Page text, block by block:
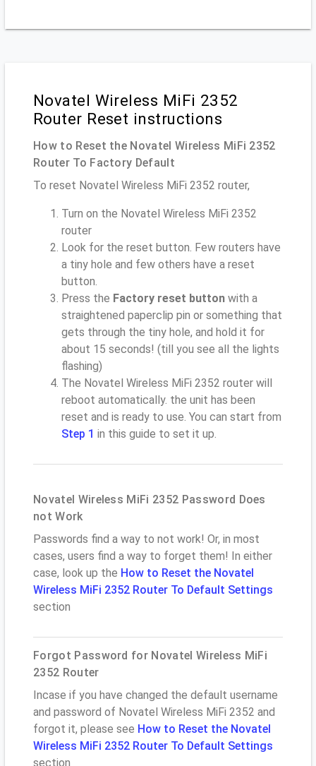
Novatel Wireless MiFi 2352
Router Reset instructions
How to Reset the Novatel Wireless MiFi 2352
Router To Factory Default
To reset Novatel Wireless MiFi 2352 router,
Turn on the Novatel Wireless MiFi 2352
router
Look for the reset button. Few routers have
a tiny hole and few others have a reset
button.
Press the Factory reset button with a
straightened paperclip pin or something that
gets through the tiny hole, and hold it for
about 15 seconds! (till you see all the lights
flashing)
The Novatel Wireless MiFi 2352 router will
reboot automatically. the unit has been
reset and is ready to use. You can start from
Step 1 in this guide to set it up.
Novatel Wireless MiFi 2352 Password Does
not Work
Passwords find a way to not work! Or, in most
cases, users find a way to forget them! In either
case, look up the How to Reset the Novatel
Wireless MiFi 2352 Router To Default Settings
section
Forgot Password for Novatel Wireless MiFi
2352 Router
Incase if you have changed the default username
and password of Novatel Wireless MiFi 2352 and
forgot it, please see How to Reset the Novatel
Wireless MiFi 2352 Router To Default Settings
section